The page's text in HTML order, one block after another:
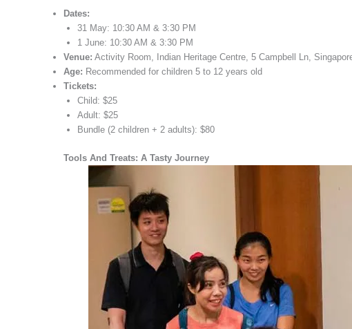
Dates:
31 May: 10:30 AM & 3:30 PM
1 June: 10:30 AM & 3:30 PM
Venue: Activity Room, Indian Heritage Centre, 5 Campbell Ln,
Age: Recommended for children 5 to 12 years old
Tickets:
Child: $25
Adult: $25
Bundle (2 children + 2 adults): $80
Tools And Treats: A Tasty Journey